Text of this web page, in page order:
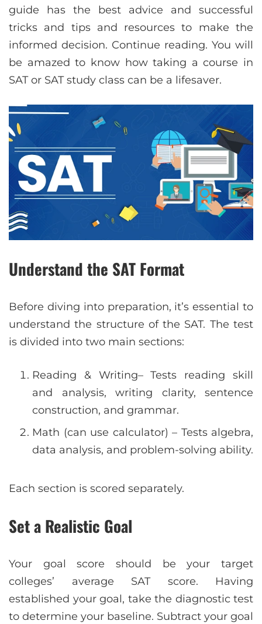
guide has the best advice and successful
tricks and tips and resources to make the
informed decision. Continue reading. You will
be amazed to know how taking a course in
SAT or SAT study class can be a lifesaver.
Understand the SAT Format
Before diving into preparation, it’s essential to
understand the structure of the SAT. The test
is divided into two main sections:
Reading & Writing– Tests reading skill
and analysis, writing clarity, sentence
construction, and grammar.
Math (can use calculator) – Tests algebra,
data analysis, and problem-solving ability.
Each section is scored separately.
Set a Realistic Goal
Your goal score should be your target
colleges’ average SAT score. Having
established your goal, take the diagnostic test
to determine your baseline. Subtract your goal